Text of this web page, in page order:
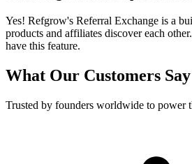
Yes! Refgrow's Referral Exchange is a
products and affiliates discover each
have this feature.
What Our Customers Say
Trusted by founders worldwide to power